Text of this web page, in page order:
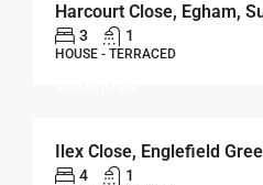
Harcourt Close, Egham,
3 1
HOUSE - TERRACED
4 1